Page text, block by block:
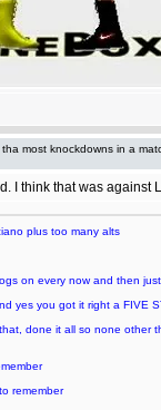
most knockdowns in a
I think that was against
plus too many alts
on every now and then
yes you got it right a FIVE
done it all so none other
remember